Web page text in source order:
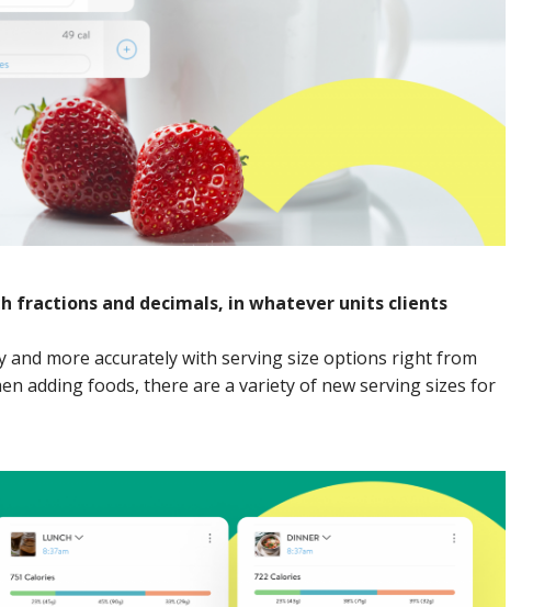
fractions and decimals, in whatever units clients
and more accurately with serving size options right from
adding foods, there are a variety of new serving sizes for